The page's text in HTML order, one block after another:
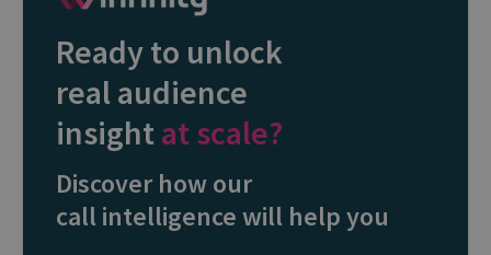
Ready to unlock
real audience
insightat scale?
Discover how our
call intelligence will help you